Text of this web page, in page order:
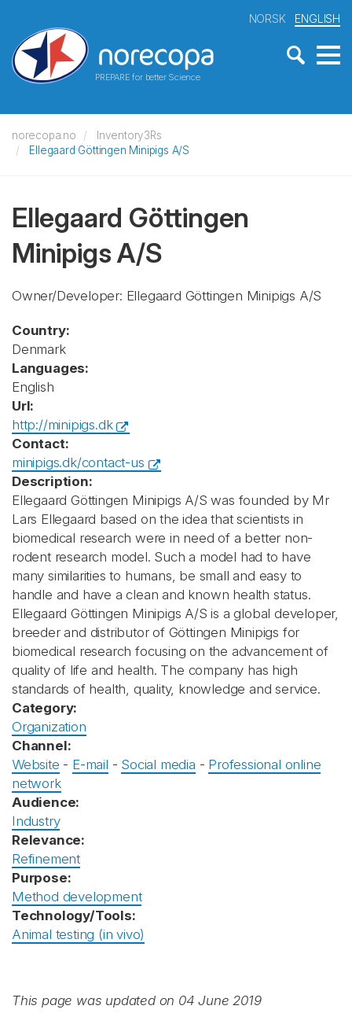
PREPARE for better Science
NORSK ENGLISH
norecopa.no
Inventory3Rs
Ellegaard Göttingen Minipigs A/S
Ellegaard Göttingen
Minipigs A/S
Owner/Developer: Ellegaard Göttingen Minipigs A/S
Country:
Denmark
Languages:
English
Url:
http://minipigs.dk
Contact:
minipigs.dk/contact-us
Description:
Ellegaard Göttingen Minipigs A/S was founded by Mr
Lars Ellegaard based on the idea that scientists in
biomedical research were in need of a better non-
rodent research model. Such a model had to have
many similarities to humans, be small and easy to
handle and have a clean and known health status.
Ellegaard Göttingen Minipigs A/S is a global developer,
breeder and distributor of Göttingen Minipigs for
biomedical research focusing on the advancement of
quality of life and health. The company has high
standards of health, quality, knowledge and service.
Category:
Organization
Channel:
Website - E-mail - Social media - Professional online
network
Audience:
Industry
Relevance:
Refinement
Purpose:
Method development
Technology/Tools:
Animal testing (in vivo)
This page was updated on 04 June 2019